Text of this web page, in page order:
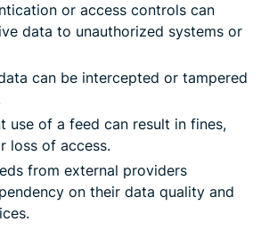
or access controls can
data to unauthorized systems or
can be intercepted or tampered
use of a feed can result in fines,
loss of access.
from external providers
on their data quality and